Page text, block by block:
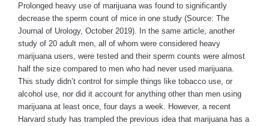
Prolonged heavy use of marijuana was found to significantly
decrease the sperm count of mice in one study (Source: The
Journal of Urology, October 2019). In the same article, another
study of 20 adult men, all of whom were considered heavy
marijuana users, were tested and their sperm counts were almost
half the size compared to men who had never used marijuana.
This study didn’t control for simple things like tobacco use, or
alcohol use, nor did it account for anything other than men using
marijuana at least once, four days a week. However, a recent
Harvard study has trampled the previous idea that marijuana has a